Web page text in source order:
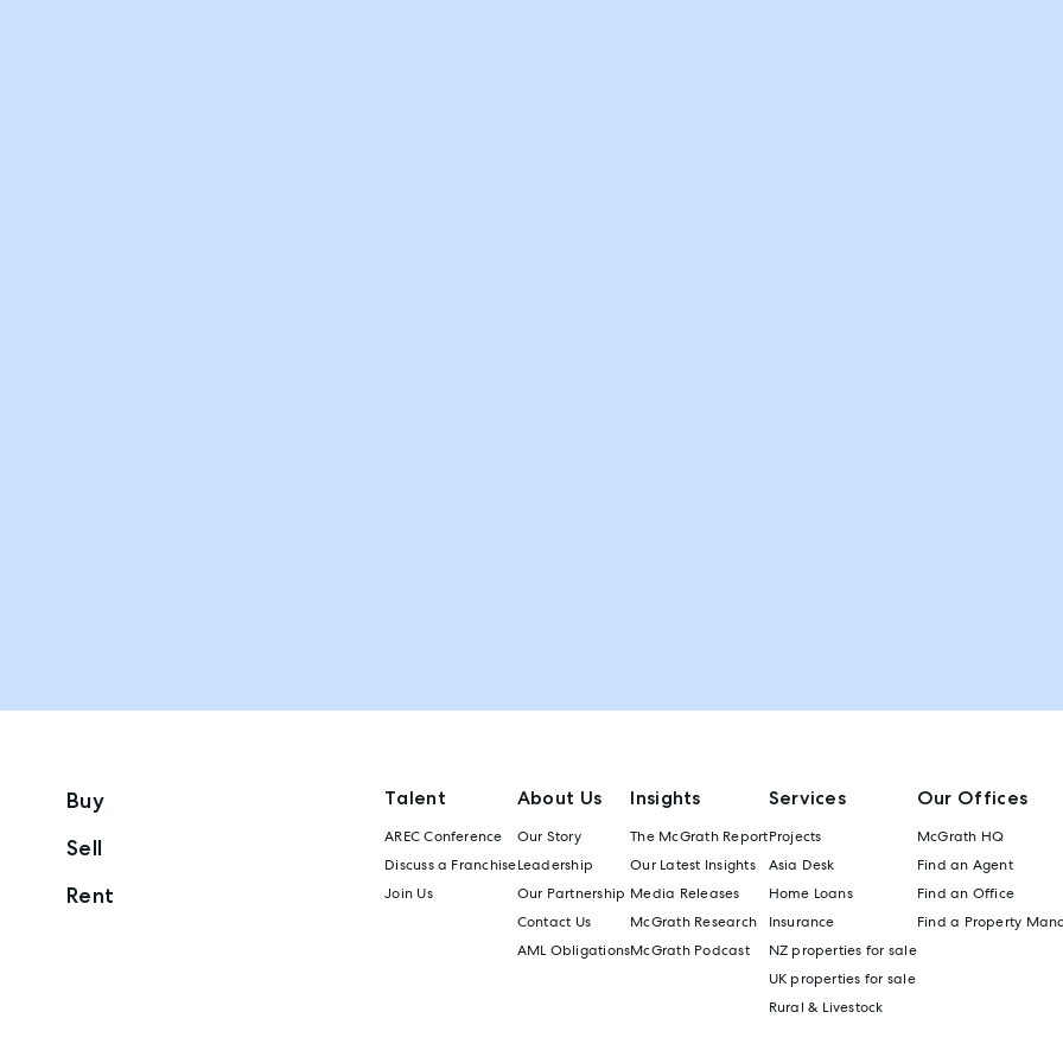
Buy
Sell
Rent
Talent
AREC Conference
Discuss a Franchise
Join Us
About Us
Our Story
Leadership
Our Partnership
Contact Us
AML Obligations
Insights
The McGrath Report
Our Latest Insights
Media Releases
McGrath Research
McGrath Podcast
Services
Projects
Asia Desk
Home Loans
Insurance
NZ properties for sale
UK properties for sale
Rural & Livestock
Our Offices
McGrath HQ
Find an Agent
Find an Office
Find a Property